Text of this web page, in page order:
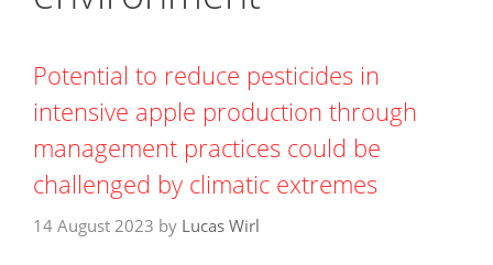
Potential to reduce pesticides in
intensive apple production through
management practices could be
challenged by climatic extremes
14 August 2023 by Lucas Wirl